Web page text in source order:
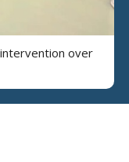
intervention over